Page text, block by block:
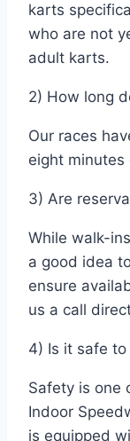
karts
who are not
adult karts.
2) How long
Our races
eight minutes
3) Are
While walk-
a good idea
ensure
us a call
4) Is it safe to
Safety is one
Indoor
is equipped